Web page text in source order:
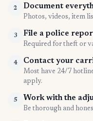
2 Document
Photos, videos, item
3 File a police
Required for theft or
4 Contact your
Most have 24/7
apply.
5 Work with the
Be thorough and